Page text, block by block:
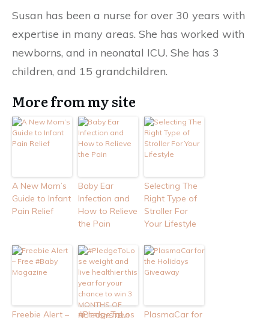
Susan has been a nurse for over 30 years with
expertise in many areas. She has worked with
newborns, and in neonatal ICU. She has 3
children, and 15 grandchildren.
More from my site
A New Mom’s
Guide to Infant
Pain Relief
Baby Ear
Infection and
How to Relieve
the Pain
Selecting The
Right Type of
Stroller For
Your Lifestyle
Freebie Alert –
#PledgeToLos
PlasmaCar for